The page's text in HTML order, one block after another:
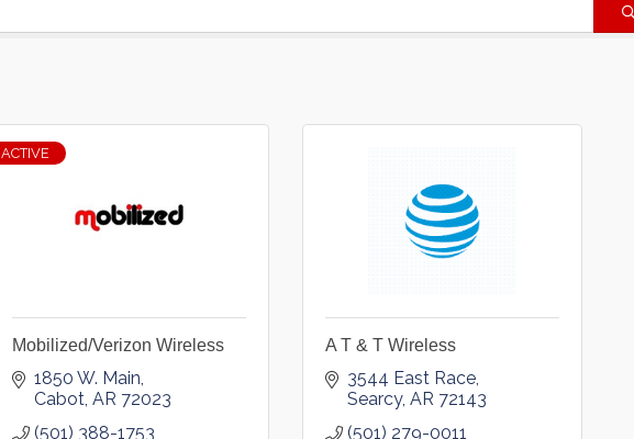
ACTIVE
Mobilized/Verizon Wireless
1850 W. Main
Cabot AR 72023
(501) 388-1753
A T & T Wireless
3544 East Race
Searcy AR 72143
(501) 279-0011